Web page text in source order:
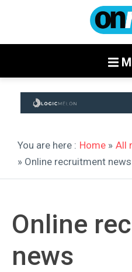
You are here : Home » All
» Online recruitment news
Online
news